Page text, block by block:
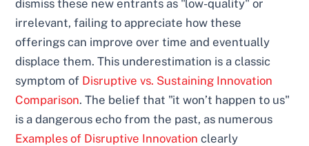
dismiss these new entrants as "low-quality" or
irrelevant, failing to appreciate how these
offerings can improve over time and eventually
displace them. This underestimation is a classic
symptom of Disruptive vs. Sustaining Innovation
Comparison. The belief that "it won’t happen to us"
is a dangerous echo from the past, as numerous
Examples of Disruptive Innovation clearly